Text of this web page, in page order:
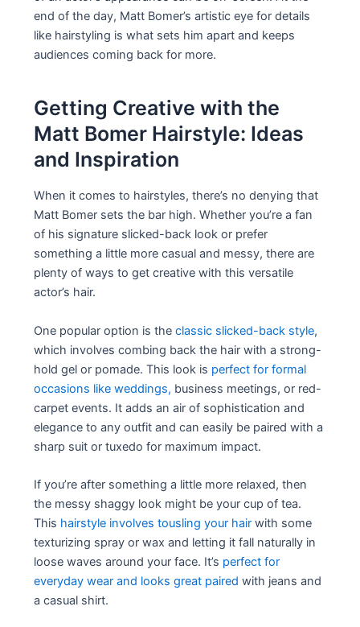
end of the day, Matt Bomer’s artistic eye for details
like hairstyling is what sets him apart and keeps
audiences coming back for more.
Getting Creative with the
Matt Bomer Hairstyle: Ideas
and Inspiration
When it comes to hairstyles, there’s no denying that
Matt Bomer sets the bar high. Whether you’re a fan
of his signature slicked-back look or prefer
something a little more casual and messy, there are
plenty of ways to get creative with this versatile
actor’s hair.
One popular option is theclassic slicked-back style,
which involves combing back the hair with a strong-
hold gel or pomade. This look is perfect for formal
occasions like weddings, business meetings, or red-
carpet events. It adds an air of sophistication and
elegance to any outfit and can easily be paired with a
sharp suit or tuxedo for maximum impact.
If you’re after something a little more relaxed, then
the messy shaggy look might be your cup of tea.
This hairstyle involves tousling your hair with some
texturizing spray or wax and letting it fall naturally in
loose waves around your face. It’s perfect for
everyday wear and looks great paired with jeans and
a casual shirt.